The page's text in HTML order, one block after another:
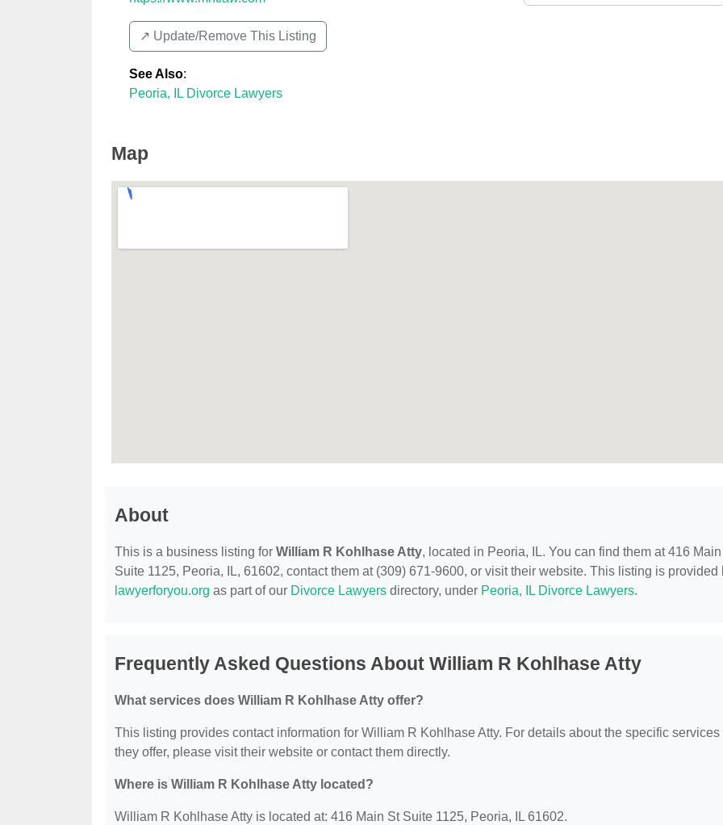
↗️ Update/Remove This Listing
See Also:
Peoria, IL Divorce Lawyers
Map
About
This is a business listing for William R Kohlhase Atty, located in Peoria, IL. You can find them at 416
Suite 1125, Peoria, IL, 61602, contact them at (309) 671-9600, or visit their website. This listing is provided
lawyerforyou.org as part of our Divorce Lawyers directory, under Peoria, IL Divorce Lawyers.
Frequently Asked Questions About William R Kohlhase Atty
What services does William R Kohlhase Atty offer?
This listing provides contact information for William R Kohlhase Atty. For details about the specific services
they offer, please visit their website or contact them directly.
Where is William R Kohlhase Atty located?
William R Kohlhase Atty is located at: 416 Main St Suite 1125, Peoria, IL 61602.